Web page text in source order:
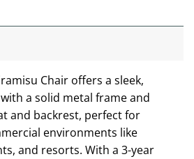
Chair offers a sleek,
a solid metal frame and
and backrest, perfect for
environments like
and resorts. With a 3-year